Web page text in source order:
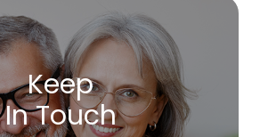
Keep
In Touch